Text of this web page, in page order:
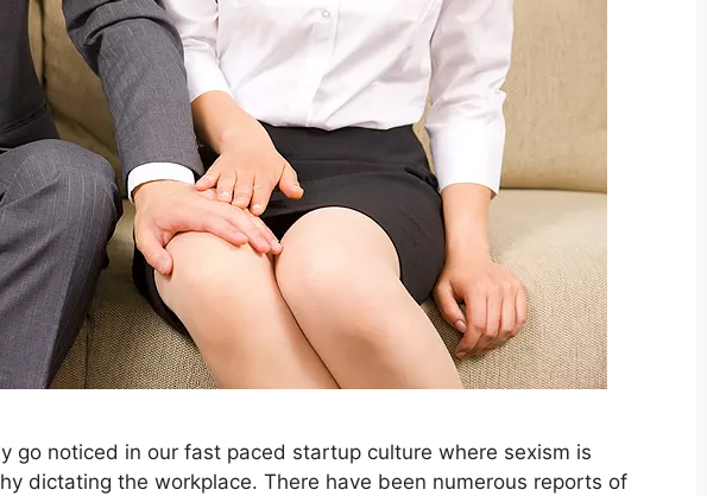
go noticed in our fast paced startup culture where sexism is
dictating the workplace. There have been numerous reports of